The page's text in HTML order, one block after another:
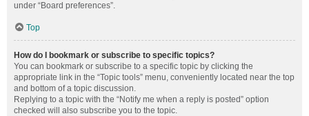
under “Board preferences”.
Top
How do I bookmark or subscribe to specific topics?
You can bookmark or subscribe to a specific topic by clicking the
appropriate link in the “Topic tools” menu, conveniently located near the top
and bottom of a topic discussion.
Replying to a topic with the “Notify me when a reply is posted” option
checked will also subscribe you to the topic.